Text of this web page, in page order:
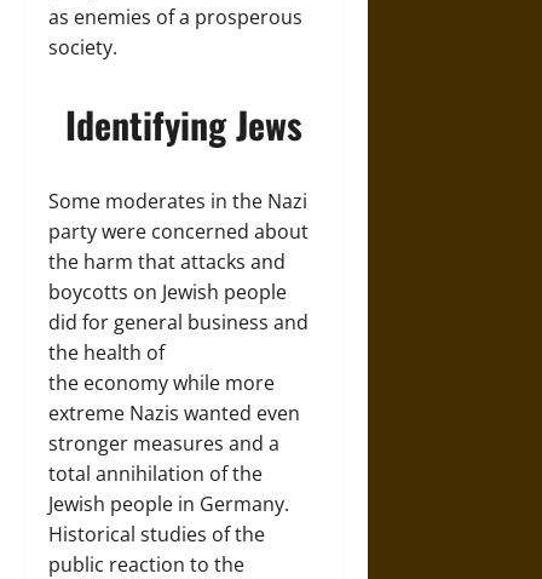
as enemies of a prosperous
society.
Identifying Jews
Some moderates in the Nazi
party were concerned about
the harm that attacks and
boycotts on Jewish people
did for general business and
the health of
the economy while more
extreme Nazis wanted even
stronger measures and a
total annihilation of the
Jewish people in Germany.
Historical studies of the
public reaction to the